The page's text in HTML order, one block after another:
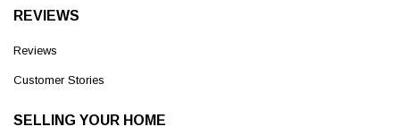
REVIEWS
Reviews
Customer Stories
SELLING YOUR HOME